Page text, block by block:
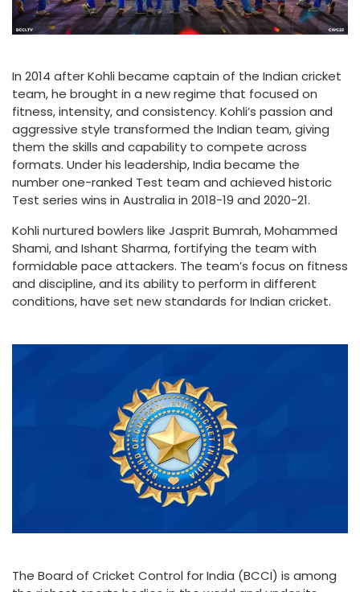
In 2014 after Kohli became captain of the Indian cricket
team, he brought in a new regime that focused on
fitness, intensity, and consistency. Kohli’s passion and
aggressive style transformed the Indian team, giving
them the skills and capability to compete across
formats. Under his leadership, India became the
number one-ranked Test team and achieved historic
Test series wins in Australia in 2018-19 and 2020-21.
Kohli nurtured bowlers like Jasprit Bumrah, Mohammed
Shami, and Ishant Sharma, fortifying the team with
formidable pace attackers. The team’s focus on fitness
and discipline, and its ability to perform in different
conditions, have set new standards for Indian cricket.
The Board of Cricket Control for India (BCCI) is among